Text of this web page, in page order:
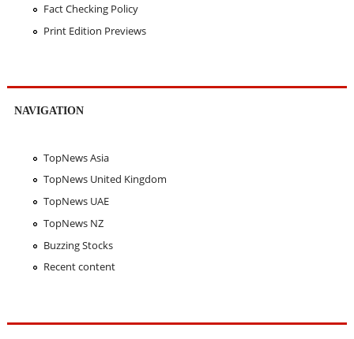
Fact Checking Policy
Print Edition Previews
NAVIGATION
TopNews Asia
TopNews United Kingdom
TopNews UAE
TopNews NZ
Buzzing Stocks
Recent content